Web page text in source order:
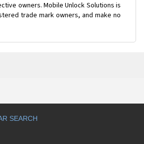
owners. Mobile Unlock Solutions is
trade mark owners, and make no
SEARCH